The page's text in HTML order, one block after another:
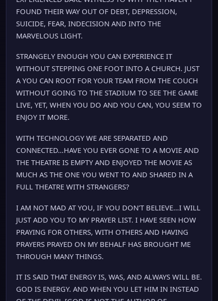
FOUND THEIR WAY OUT OF DEBT, DEPRESSION,
SUICIDE, FEAR, INDECISION AND INTO THE
MARVELOUS LIGHT.
STRANGELY ENOUGH YOU CAN EXPERIENCE IT
WITHOUT STEPPING ONE FOOT INTO A CHURCH. JUST
A YOU CAN ROOT FOR YOUR TEAM FROM THE COUCH
WITHOUT GOING TO THE STADIUM TO SEE THE GAME
LIVE, YET, WHEN YOU DO AND YOU CAN, YOU SEEM TO
ENJOY IT MORE.
WITH TECHNOLOGY WE ARE SEPARATED AND
CONNECTED…HAVE YOU EVER GONE TO A MOVIE AND
THE THEATRE IS EMPTY AND ENJOYED THE MOVIE AS
MUCH AS THE ONE YOU WENT TO AND SHARED IN A
FULL THEATRE WITH STRANGERS?
I AM NOT MAD AT YOU, IF YOU DON’T BELIEVE…I WILL
JUST ADD YOU TO MY PRAYER LIST. I HAVE SEEN HOW
PRAYING FOR OTHERS, WITH OTHERS AND HAVING
PRAYERS PRAYED ON MY BEHALF HAS BROUGHT ME
THROUGH MANY THINGS.
IT IS SAID THAT ENERGY IS, WAS, AND ALWAYS WILL BE.
GOD IS ENERGY. AND WHEN YOU LET HIM IN INSTEAD